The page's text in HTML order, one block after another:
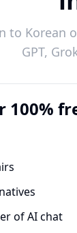
to
GPT,
100%
of AI chat